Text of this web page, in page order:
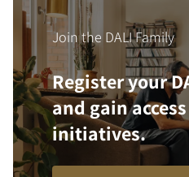
Join the DALI Family
Register your
and gain
initiatives.